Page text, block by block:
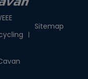
Sitemap